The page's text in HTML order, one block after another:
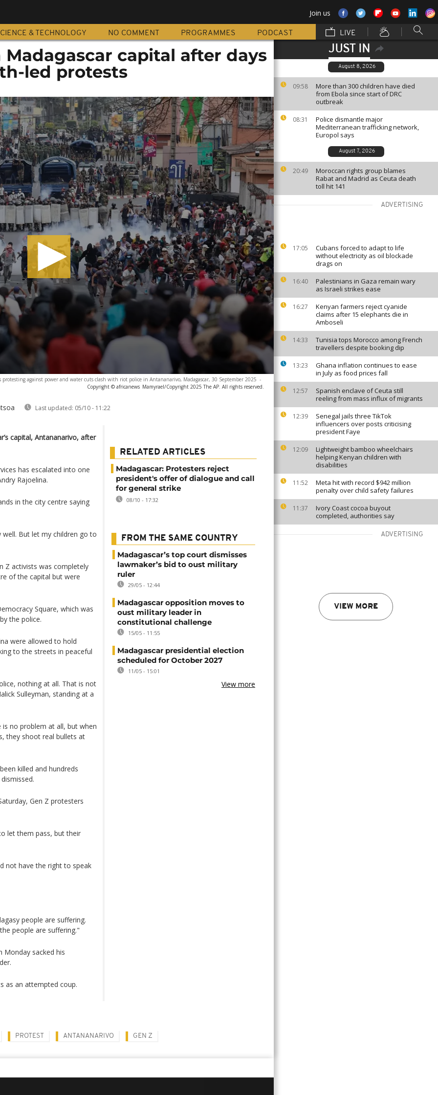
Join us
& TECHNOLOGY NO COMMENT PROGRAMMES PODCAST LIVE
JUST IN
August 8, 2026
09:58
More than 300 children have died
from Ebola since start of DRC
outbreak
08:31
Police dismantle major
Mediterranean trafficking network,
Europol says
August 7, 2026
20:49
Moroccan rights group blames
Rabat and Madrid as Ceuta death
toll hit 141
ADVERTISING
17:05
Cubans forced to adapt to life
without electricity as oil blockade
drags on
16:40
Palestinians in Gaza remain wary
as Israeli strikes ease
16:27
Kenyan farmers reject cyanide
claims after 15 elephants die in
Amboseli
14:33
Tunisia tops Morocco among French
travellers despite booking dip
13:23
Ghana inflation continues to ease
in July as food prices fall
12:57
Spanish enclave of Ceuta still
reeling from mass influx of migrants
12:39
Senegal jails three TikTok
influencers over posts criticising
president Faye
12:09
Lightweight bamboo wheelchairs
helping Kenyan children with
disabilities
11:52
Meta hit with record $942 million
penalty over child safety failures
11:37
Ivory Coast cocoa buyout
completed, authorities say
ADVERTISING
VIEW MORE
Madagascar capital after days
led protests
protesting against power and water cuts clash with riot police in Antananarivo, Madagascar, 30 September 2025 -
Copyright © africanews Mamyrael/Copyright 2025 The AP. All rights reserved.
Last updated: 05/10 - 11:22
capital, Antananarivo, after
has escalated into one
Rajoelina.
in the city centre saying
But let my children go to
Z activists was completely
of the capital but were
Square, which was
the police.
were allowed to hold
to the streets in peaceful
nothing at all. That is not
Sulleyman, standing at a
is no problem at all, but when
they shoot real bullets at
killed and hundreds
Gen Z protesters
let them pass, but their
not have the right to speak
people are suffering.
people are suffering."
Monday sacked his
as an attempted coup.
RELATED ARTICLES
Madagascar: Protesters reject
president's offer of dialogue and call
for general strike
08/10 - 17:32
FROM THE SAME COUNTRY
Madagascar’s top court dismisses
lawmaker’s bid to oust military
ruler
29/05 - 12:44
Madagascar opposition moves to
oust military leader in
constitutional challenge
15/05 - 11:55
Madagascar presidential election
scheduled for October 2027
11/05 - 15:01
View more
PROTEST ANTANANARIVO GEN Z